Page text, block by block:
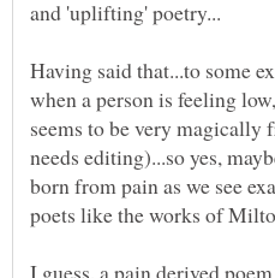
Having said that...to some
when a person is feeling
seems to be very magically
needs editing)...so yes,
born from pain as we see